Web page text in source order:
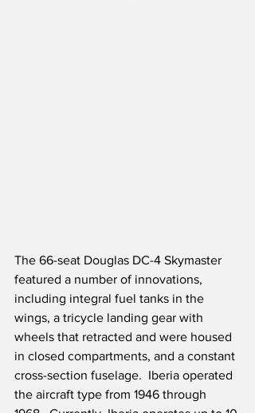
The 66-seat Douglas DC-4 Skymaster
featured a number of innovations,
including integral fuel tanks in the
wings, a tricycle landing gear with
wheels that retracted and were housed
in closed compartments, and a constant
cross-section fuselage.  Iberia operated
the aircraft type from 1946 through